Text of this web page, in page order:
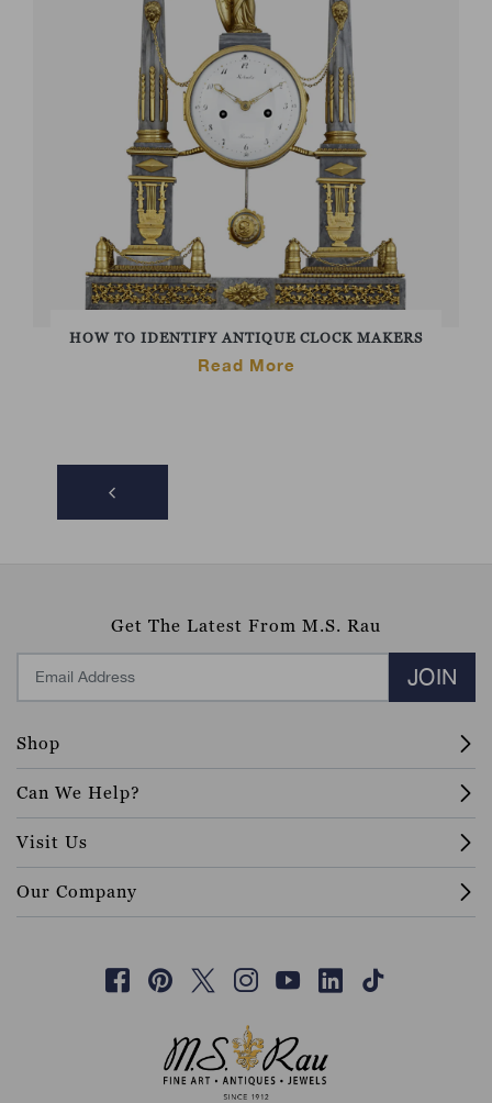
HOW TO IDENTIFY ANTIQUE CLOCK MAKERS
Read More
Get The Latest From M.S. Rau
JOIN
Shop
Can We Help?
Our Company
Visit Us